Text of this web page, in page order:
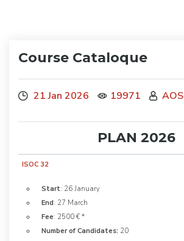
Course Cataloque
21 Jan 2026 19971 AOS
PLAN 2026
ISOC 32
Start: 26 January
End: 27 March
Fee: 2500 € *
Number of Candidates: 20